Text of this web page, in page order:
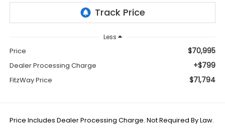
Less
Price $70,995
Dealer Processing Charge +$799
FitzWay Price $71,794
Price Includes Dealer Processing Charge. Not Required By Law.